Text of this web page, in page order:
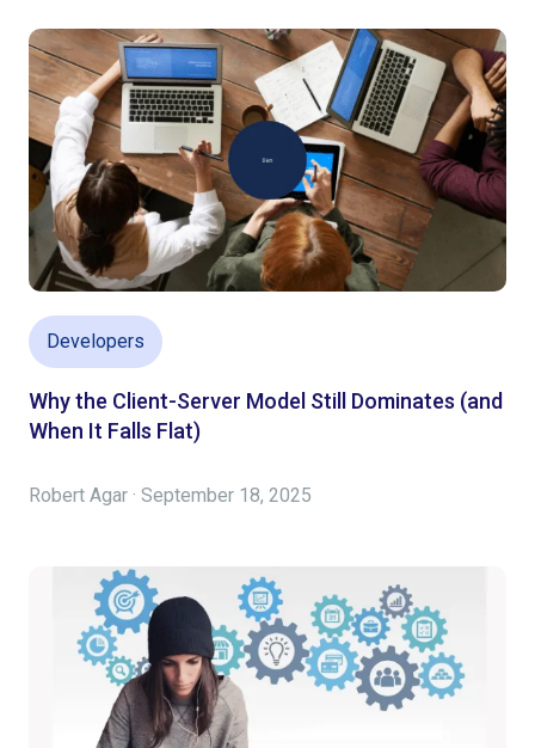
Developers
Why the Client-Server Model Still Dominates (and
When It Falls Flat)
Robert Agar · September 18, 2025